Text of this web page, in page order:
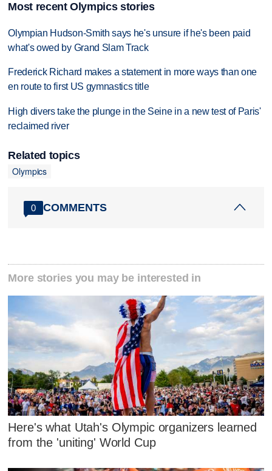
Most recent Olympics stories
Olympian Hudson-Smith says he's unsure if he's been paid
what's owed by Grand Slam Track
Frederick Richard makes a statement in more ways than one
en route to first US gymnastics title
High divers take the plunge in the Seine in a new test of Paris'
reclaimed river
Related topics
Olympics
0 COMMENTS
More stories you may be interested in
Here's what Utah's Olympic organizers learned
from the 'uniting' World Cup